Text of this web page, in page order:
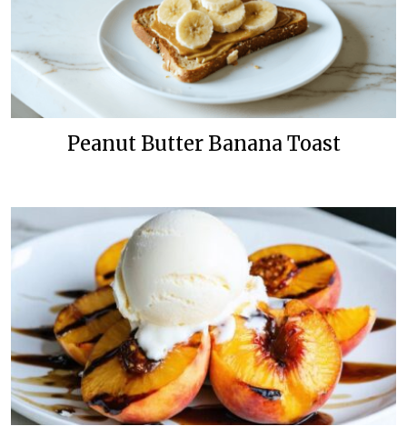
Peanut Butter Banana Toast